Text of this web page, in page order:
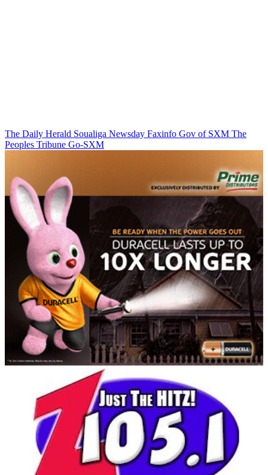
The Daily Herald Soualiga Newsday Faxinfo Gov of SXM The
Peoples Tribune Go-SXM